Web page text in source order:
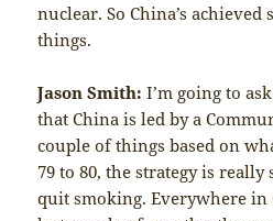
nuclear. So China’s
things.
Jason Smith: I’m going to
that China is led by a
couple of things based on
79 to 80, the strategy is really
quit smoking. Everywhere in